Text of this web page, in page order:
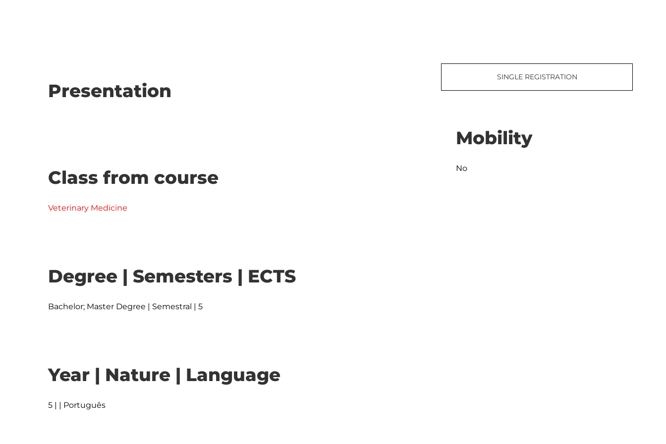
Presentation
Class from course
Veterinary Medicine
Degree | Semesters | ECTS
Bachelor; Master Degree | Semestral | 5
Year | Nature | Language
5 | | Português
SINGLE REGISTRATION
Mobility
No